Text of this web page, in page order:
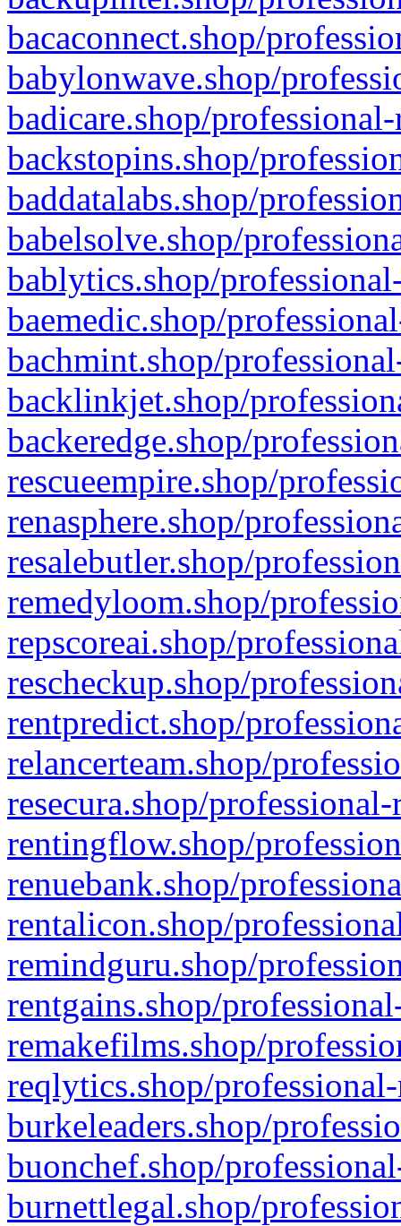
bacaconnect.shop/
babylonwave.shop/
badicare.shop/
backstopins.shop/
baddatalabs.shop/
babelsolve.shop/
bablytics.shop/
baemedic.shop/
bachmint.shop/
backlinkjet.shop/
backeredge.shop/
rescueempire.shop/
renasphere.shop/
resalebutler.shop/
remedyloom.shop/
repscoreai.shop/
rescheckup.shop/
rentpredict.shop/
relancerteam.shop/
resecura.shop/
rentingflow.shop/
renuebank.shop/
rentalicon.shop/
remindguru.shop/
rentgains.shop/
remakefilms.shop/
reqlytics.shop/
burkeleaders.shop/
buonchef.shop/
burnettlegal.shop/